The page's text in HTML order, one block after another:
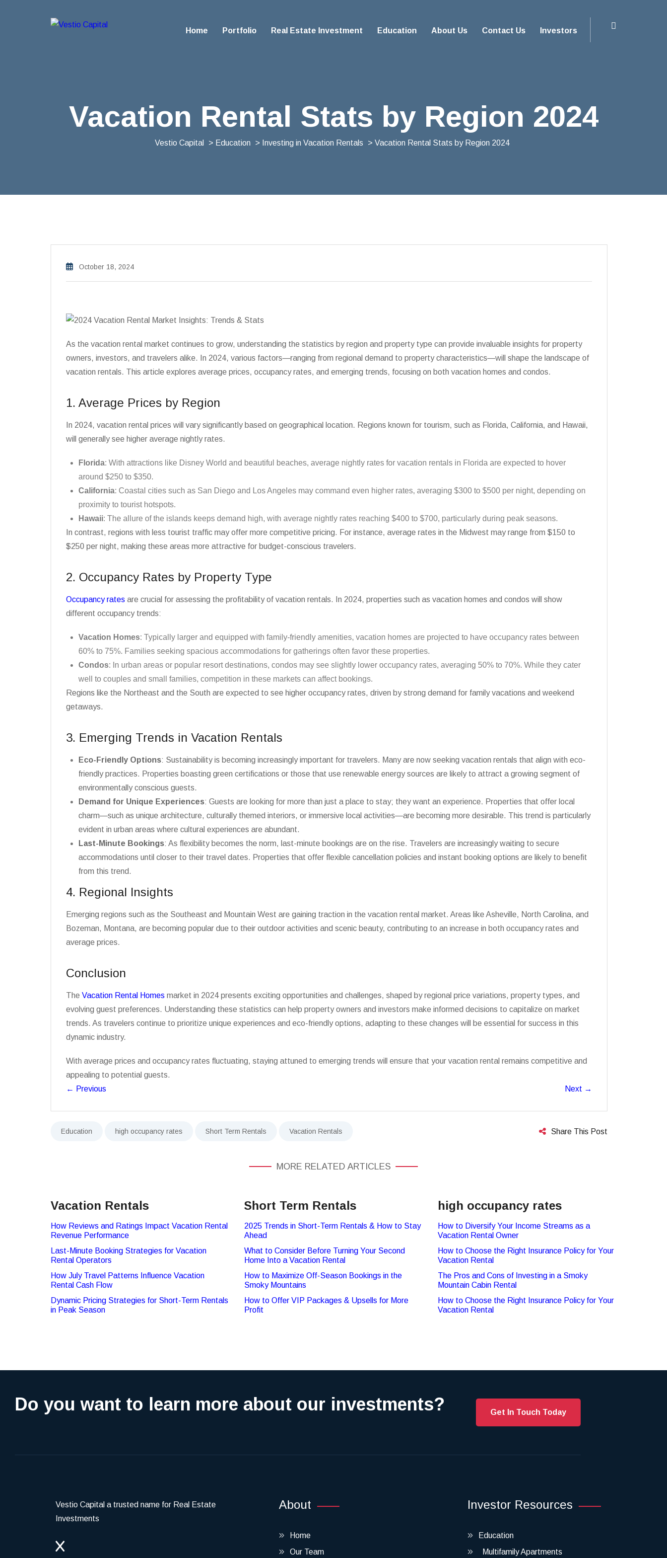
Home Portfolio Real Estate Investment Education About Us Contact Us Investors
Vacation Rental Stats by Region 2024
Vestio Capital > Education > Investing in Vacation Rentals > Vacation Rental Stats by Region 2024
October 18, 2024
As the vacation rental market continues to grow, understanding the statistics by region and property type can provide invaluable insights for property
owners, investors, and travelers alike. In 2024, various factors—ranging from regional demand to property characteristics—will shape the landscape of
vacation rentals. This article explores average prices, occupancy rates, and emerging trends, focusing on both vacation homes and condos.
1. Average Prices by Region
In 2024, vacation rental prices will vary significantly based on geographical location. Regions known for tourism, such as Florida, California, and Hawaii,
will generally see higher average nightly rates.
Florida: With attractions like Disney World and beautiful beaches, average nightly rates for vacation rentals in Florida are expected to hover
around $250 to $350.
California: Coastal cities such as San Diego and Los Angeles may command even higher rates, averaging $300 to $500 per night, depending on
proximity to tourist hotspots.
Hawaii: The allure of the islands keeps demand high, with average nightly rates reaching $400 to $700, particularly during peak seasons.
In contrast, regions with less tourist traffic may offer more competitive pricing. For instance, average rates in the Midwest may range from $150 to
$250 per night, making these areas more attractive for budget-conscious travelers.
2. Occupancy Rates by Property Type
Occupancy rates are crucial for assessing the profitability of vacation rentals. In 2024, properties such as vacation homes and condos will show
different occupancy trends:
Vacation Homes: Typically larger and equipped with family-friendly amenities, vacation homes are projected to have occupancy rates between
60% to 75%. Families seeking spacious accommodations for gatherings often favor these properties.
Condos: In urban areas or popular resort destinations, condos may see slightly lower occupancy rates, averaging 50% to 70%. While they cater
well to couples and small families, competition in these markets can affect bookings.
Regions like the Northeast and the South are expected to see higher occupancy rates, driven by strong demand for family vacations and weekend
getaways.
3. Emerging Trends in Vacation Rentals
Eco-Friendly Options: Sustainability is becoming increasingly important for travelers. Many are now seeking vacation rentals that align with eco-
friendly practices. Properties boasting green certifications or those that use renewable energy sources are likely to attract a growing segment of
environmentally conscious guests.
Demand for Unique Experiences: Guests are looking for more than just a place to stay; they want an experience. Properties that offer local
charm—such as unique architecture, culturally themed interiors, or immersive local activities—are becoming more desirable. This trend is particularly
evident in urban areas where cultural experiences are abundant.
Last-Minute Bookings: As flexibility becomes the norm, last-minute bookings are on the rise. Travelers are increasingly waiting to secure
accommodations until closer to their travel dates. Properties that offer flexible cancellation policies and instant booking options are likely to benefit
from this trend.
4. Regional Insights
Emerging regions such as the Southeast and Mountain West are gaining traction in the vacation rental market. Areas like Asheville, North Carolina, and
Bozeman, Montana, are becoming popular due to their outdoor activities and scenic beauty, contributing to an increase in both occupancy rates and
average prices.
Conclusion
The Vacation Rental Homes market in 2024 presents exciting opportunities and challenges, shaped by regional price variations, property types, and
evolving guest preferences. Understanding these statistics can help property owners and investors make informed decisions to capitalize on market
trends. As travelers continue to prioritize unique experiences and eco-friendly options, adapting to these changes will be essential for success in this
dynamic industry.
With average prices and occupancy rates fluctuating, staying attuned to emerging trends will ensure that your vacation rental remains competitive and
appealing to potential guests.
← Previous Next →
Education high occupancy rates Short Term Rentals Vacation Rentals Share This Post
MORE RELATED ARTICLES
Vacation Rentals
How Reviews and Ratings Impact Vacation Rental
Revenue Performance
Last-Minute Booking Strategies for Vacation
Rental Operators
How July Travel Patterns Influence Vacation
Rental Cash Flow
Dynamic Pricing Strategies for Short-Term Rentals
in Peak Season
Short Term Rentals
2025 Trends in Short-Term Rentals & How to Stay
Ahead
What to Consider Before Turning Your Second
Home Into a Vacation Rental
How to Maximize Off-Season Bookings in the
Smoky Mountains
How to Offer VIP Packages & Upsells for More
Profit
high occupancy rates
How to Diversify Your Income Streams as a
Vacation Rental Owner
How to Choose the Right Insurance Policy for Your
Vacation Rental
The Pros and Cons of Investing in a Smoky
Mountain Cabin Rental
How to Choose the Right Insurance Policy for Your
Vacation Rental
Do you want to learn more about our investments? Get In Touch Today
Vestio Capital a trusted name for Real Estate
Investments
About
Home
Our Team
Investor Resources
Education
Multifamily Apartments